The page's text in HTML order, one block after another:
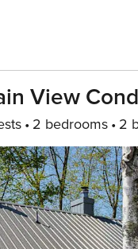
View
2 bedrooms 2